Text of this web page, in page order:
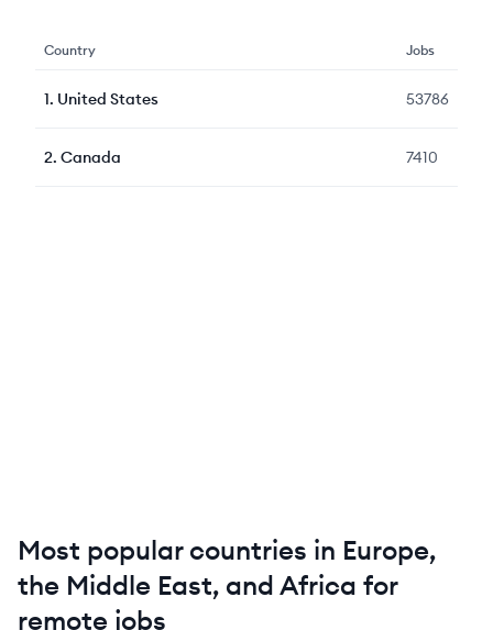
Country Jobs
1. United States 53786
2. Canada 7410
Most popular countries in Europe,
the Middle East, and Africa for
remote jobs